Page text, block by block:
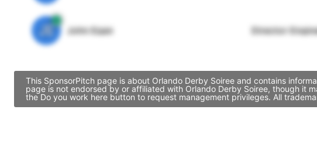
JE John Egan Director
This SponsorPitch page is about Orlando Derby Soiree and contains
page is not endorsed by or affiliated with Orlando Derby Soiree, though it
the Do you work here button to request management privileges. All